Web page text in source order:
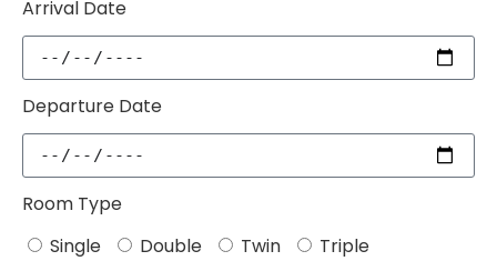
Arrival Date
Departure Date
Room Type
Single
Double Twin
Triple